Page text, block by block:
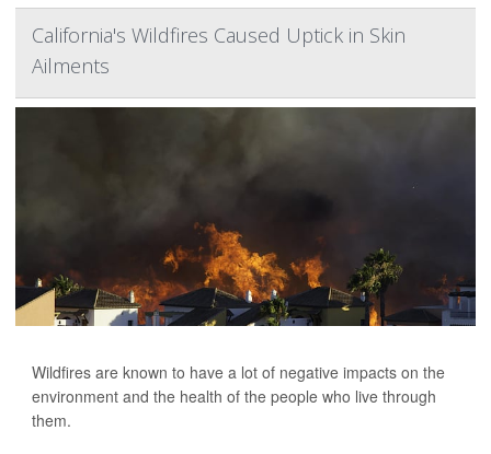
California's Wildfires Caused Uptick in Skin
Ailments
Wildfires are known to have a lot of negative impacts on the
environment and the health of the people who live through
them.